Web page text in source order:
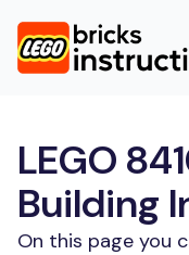
LEGO
Building
On this page you